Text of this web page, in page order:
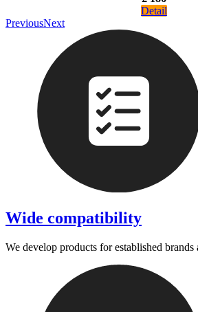
Detail
PreviousNext
Wide compatibility
We develop products for established